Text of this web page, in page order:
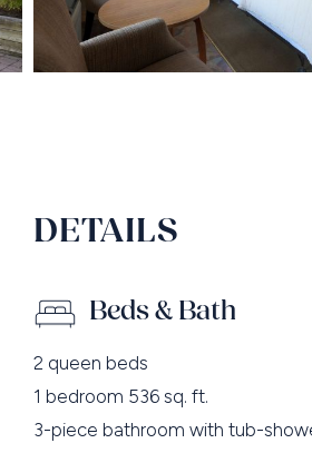
DETAILS
Beds & Bath
2 queen beds
1 bedroom 536 sq. ft.
3-piece bathroom with tub-